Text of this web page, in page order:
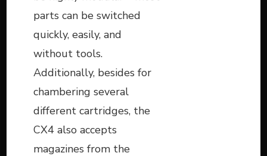
parts can be switched
quickly, easily, and
without tools.
Additionally, besides for
chambering several
different cartridges, the
CX4 also accepts
magazines from the